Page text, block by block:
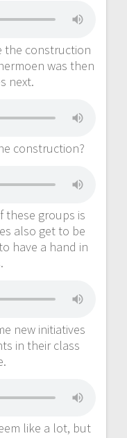
the construction
was then
next.
construction?
these groups is
also get to be
have a hand in
new initiatives
in their class
like a lot, but